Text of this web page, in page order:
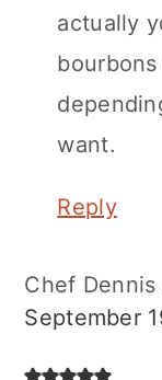
actually
want.
Reply
Chef Dennis
September